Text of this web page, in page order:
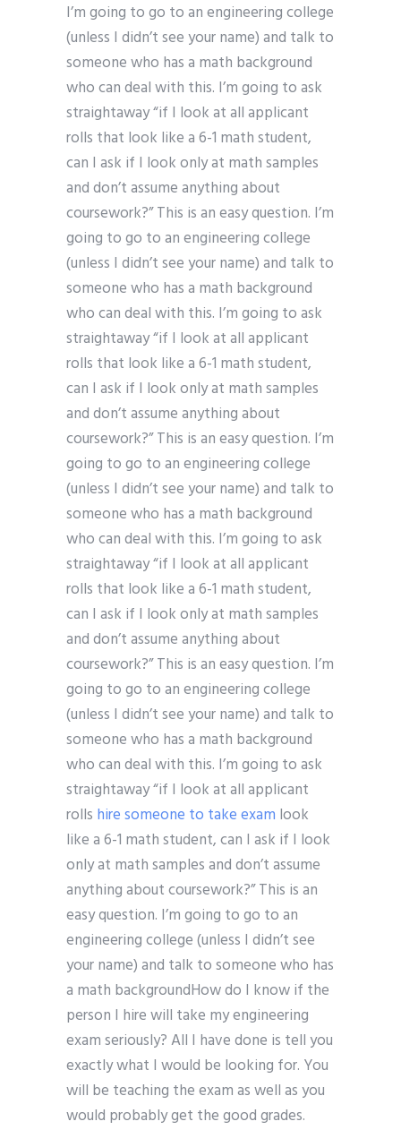
I’m going to go to an engineering college
(unless I didn’t see your name) and talk to
someone who has a math background
who can deal with this. I’m going to ask
straightaway “if I look at all applicant
rolls that look like a 6-1 math student,
can I ask if I look only at math samples
and don’t assume anything about
coursework?” This is an easy question. I’m
going to go to an engineering college
(unless I didn’t see your name) and talk to
someone who has a math background
who can deal with this. I’m going to ask
straightaway “if I look at all applicant
rolls that look like a 6-1 math student,
can I ask if I look only at math samples
and don’t assume anything about
coursework?” This is an easy question. I’m
going to go to an engineering college
(unless I didn’t see your name) and talk to
someone who has a math background
who can deal with this. I’m going to ask
straightaway “if I look at all applicant
rolls that look like a 6-1 math student,
can I ask if I look only at math samples
and don’t assume anything about
coursework?” This is an easy question. I’m
going to go to an engineering college
(unless I didn’t see your name) and talk to
someone who has a math background
who can deal with this. I’m going to ask
straightaway “if I look at all applicant
rolls hire someone to take exam look
like a 6-1 math student, can I ask if I look
only at math samples and don’t assume
anything about coursework?” This is an
easy question. I’m going to go to an
engineering college (unless I didn’t see
your name) and talk to someone who has
a math backgroundHow do I know if the
person I hire will take my engineering
exam seriously? All I have done is tell you
exactly what I would be looking for. You
will be teaching the exam as well as you
would probably get the good grades.